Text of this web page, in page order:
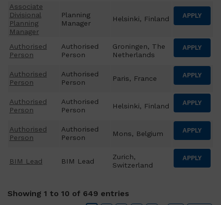
Associate
Divisional
Planning
Manager
Planning
Manager
Helsinki, Finland APPLY
Authorised
Person
Authorised
Person
Groningen, The
Netherlands
APPLY
Authorised
Person
Authorised
Person
Paris, France APPLY
Authorised
Person
Authorised
Person
Helsinki, Finland APPLY
Authorised
Person
Authorised
Person
Mons, Belgium APPLY
BIM Lead BIM Lead
Zurich,
Switzerland
APPLY
Showing 1 to 10 of 649 entries